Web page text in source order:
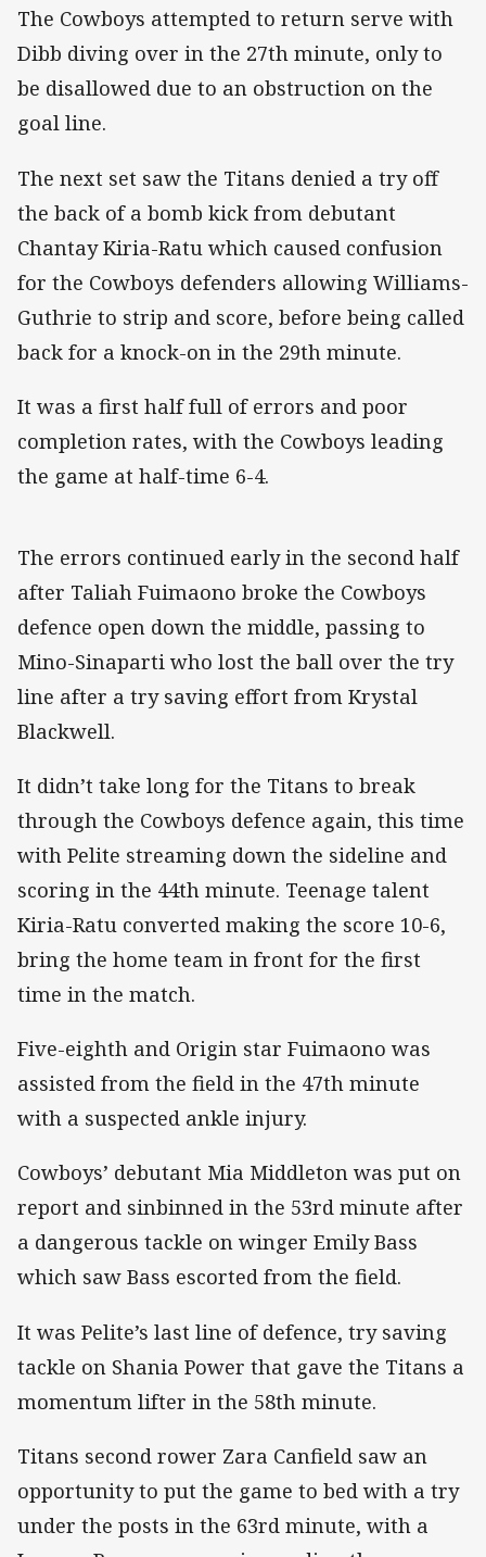
The Cowboys attempted to return serve with
Dibb diving over in the 27th minute, only to
be disallowed due to an obstruction on the
goal line.
The next set saw the Titans denied a try off
the back of a bomb kick from debutant
Chantay Kiria-Ratu which caused confusion
for the Cowboys defenders allowing Williams-
Guthrie to strip and score, before being called
back for a knock-on in the 29th minute.
It was a first half full of errors and poor
completion rates, with the Cowboys leading
the game at half-time 6-4.
The errors continued early in the second half
after Taliah Fuimaono broke the Cowboys
defence open down the middle, passing to
Mino-Sinaparti who lost the ball over the try
line after a try saving effort from Krystal
Blackwell.
It didn’t take long for the Titans to break
through the Cowboys defence again, this time
with Pelite streaming down the sideline and
scoring in the 44th minute. Teenage talent
Kiria-Ratu converted making the score 10-6,
bring the home team in front for the first
time in the match.
Five-eighth and Origin star Fuimaono was
assisted from the field in the 47th minute
with a suspected ankle injury.
Cowboys’ debutant Mia Middleton was put on
report and sinbinned in the 53rd minute after
a dangerous tackle on winger Emily Bass
which saw Bass escorted from the field.
It was Pelite’s last line of defence, try saving
tackle on Shania Power that gave the Titans a
momentum lifter in the 58th minute.
Titans second rower Zara Canfield saw an
opportunity to put the game to bed with a try
under the posts in the 63rd minute, with a